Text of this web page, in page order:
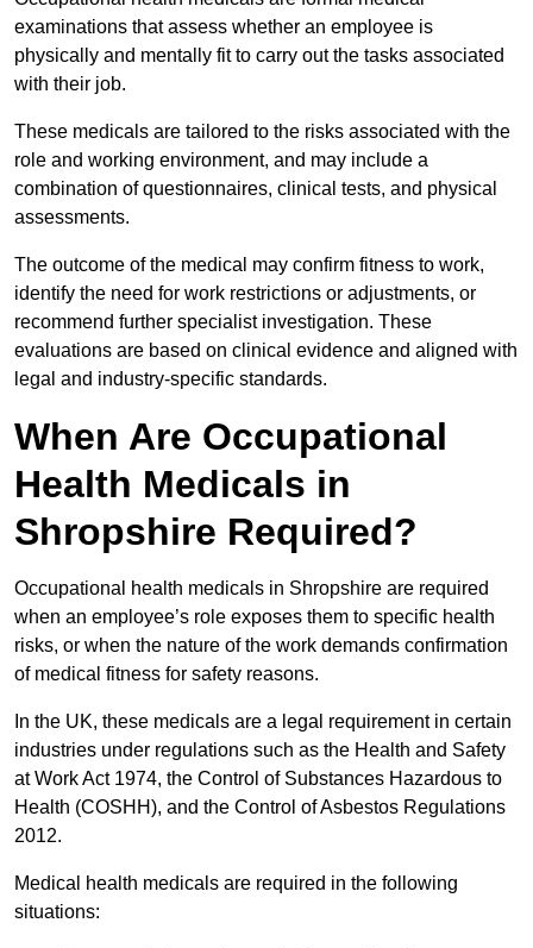
examinations that assess whether an employee is
physically and mentally fit to carry out the tasks associated
with their job.
These medicals are tailored to the risks associated with the
role and working environment, and may include a
combination of questionnaires, clinical tests, and physical
assessments.
The outcome of the medical may confirm fitness to work,
identify the need for work restrictions or adjustments, or
recommend further specialist investigation. These
evaluations are based on clinical evidence and aligned with
legal and industry-specific standards.
When Are Occupational
Health Medicals in
Shropshire Required?
Occupational health medicals in Shropshire are required
when an employee’s role exposes them to specific health
risks, or when the nature of the work demands confirmation
of medical fitness for safety reasons.
In the UK, these medicals are a legal requirement in certain
industries under regulations such as the Health and Safety
at Work Act 1974, the Control of Substances Hazardous to
Health (COSHH), and the Control of Asbestos Regulations
2012.
Medical health medicals are required in the following
situations: